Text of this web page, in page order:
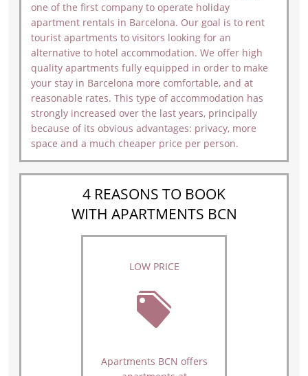
one of the first company to operate holiday
apartment rentals in Barcelona. Our goal is to rent
tourist apartments to visitors looking for an
alternative to hotel accommodation. We offer high
quality apartments fully equipped in order to make
your stay in Barcelona more comfortable, and at
reasonable rates. This type of accommodation has
strongly increased over the last years, principally
because of its obvious advantages: privacy, more
space and a much cheaper price per person.
4 REASONS TO BOOK
WITH APARTMENTS BCN
LOW PRICE
Apartments BCN offers